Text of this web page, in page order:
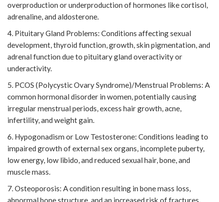
overproduction or underproduction of hormones like cortisol,
adrenaline, and aldosterone.
4. Pituitary Gland Problems: Conditions affecting sexual
development, thyroid function, growth, skin pigmentation, and
adrenal function due to pituitary gland overactivity or
underactivity.
5. PCOS (Polycystic Ovary Syndrome)/Menstrual Problems: A
common hormonal disorder in women, potentially causing
irregular menstrual periods, excess hair growth, acne,
infertility, and weight gain.
6. Hypogonadism or Low Testosterone: Conditions leading to
impaired growth of external sex organs, incomplete puberty,
low energy, low libido, and reduced sexual hair, bone, and
muscle mass.
7. Osteoporosis: A condition resulting in bone mass loss,